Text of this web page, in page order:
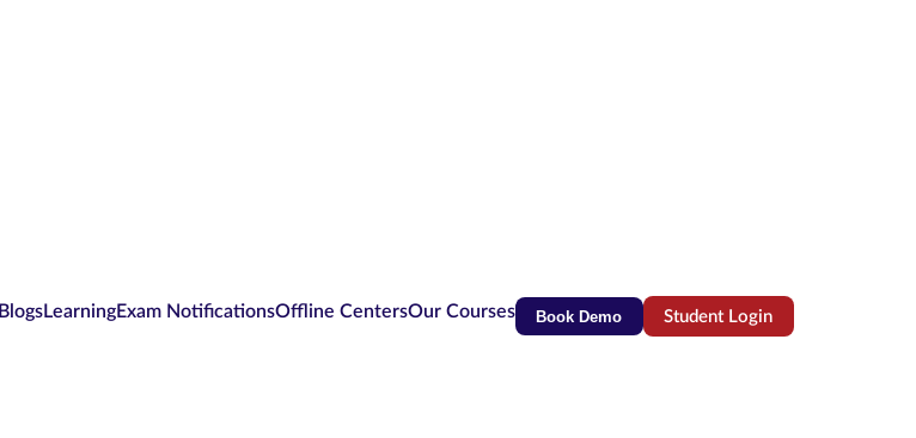
BlogsLearningExam NotificationsOffline CentersOur Courses Book Demo Student Login(opens in new tab)